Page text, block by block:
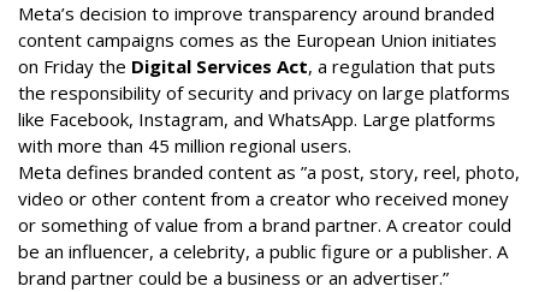
Meta’s decision to improve transparency around branded
content campaigns comes as the European Union initiates
on Friday the Digital Services Act, a regulation that puts
the responsibility of security and privacy on large platforms
like Facebook, Instagram, and WhatsApp. Large platforms
with more than 45 million regional users.
Meta defines branded content as ”a post, story, reel, photo,
video or other content from a creator who received money
or something of value from a brand partner. A creator could
be an influencer, a celebrity, a public figure or a publisher. A
brand partner could be a business or an advertiser.”